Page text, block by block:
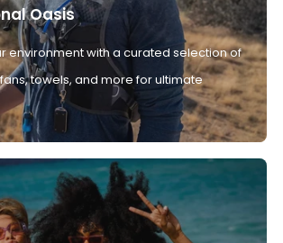
Oasis
environment with a curated selection of
towels, and more for ultimate